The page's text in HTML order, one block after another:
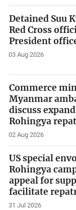
Detained Suu
Red Cross
President
03 Aug 2026
Commerce
Myanmar
discuss
Rohingya
02 Aug 2026
US special
Rohingya
appeal for
facilitate
31 Jul 2026